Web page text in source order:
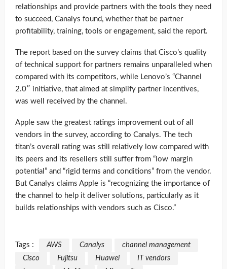
relationships and provide partners with the tools they need
to succeed, Canalys found, whether that be partner
profitability, training, tools or engagement, said the report.
The report based on the survey claims that Cisco’s quality
of technical support for partners remains unparalleled when
compared with its competitors, while Lenovo’s “Channel
2.0″ initiative, that aimed at simplify partner incentives,
was well received by the channel.
Apple saw the greatest ratings improvement out of all
vendors in the survey, according to Canalys. The tech
titan’s overall rating was still relatively low compared with
its peers and its resellers still suffer from “low margin
potential” and “rigid terms and conditions” from the vendor.
But Canalys claims Apple is “recognizing the importance of
the channel to help it deliver solutions, particularly as it
builds relationships with vendors such as Cisco.”
Tags : AWS Canalys
channel management
Cisco
Fujitsu Huawei
IT vendors